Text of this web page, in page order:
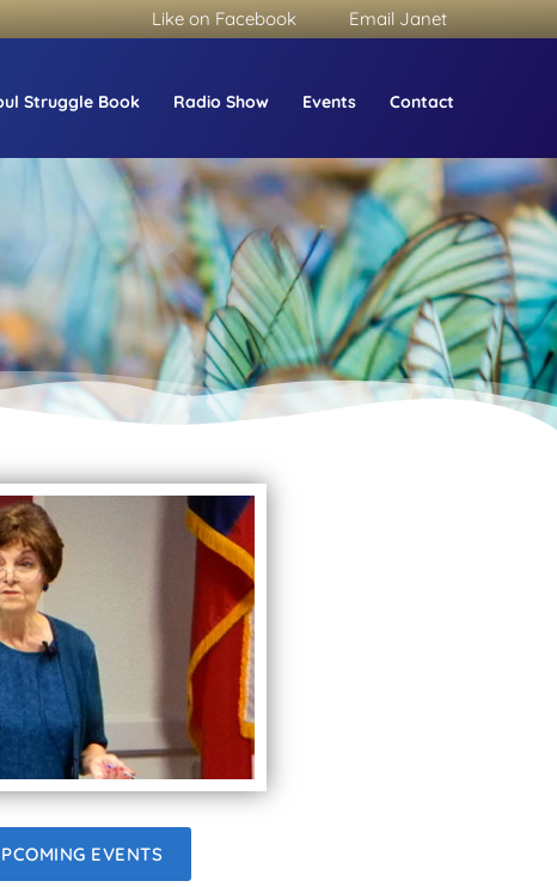
Like on Facebook Email Janet
Struggle Book Radio Show Events Contact
EVENTS